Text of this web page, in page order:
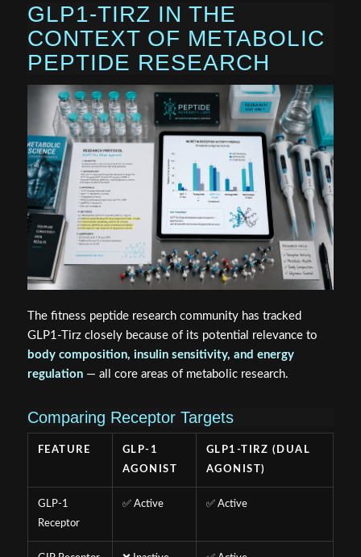
GLP1-TIRZ IN THE
CONTEXT OF METABOLIC
PEPTIDE RESEARCH
The fitness peptide research community has tracked
GLP1-Tirz closely because of its potential relevance to
body composition, insulin sensitivity, and energy
regulation— all core areas of metabolic research.
Comparing Receptor Targets
FEATURE
GLP-1
AGONIST
GLP1-TIRZ (DUAL
AGONIST)
GLP-1
Receptor
✅ Active ✅ Active